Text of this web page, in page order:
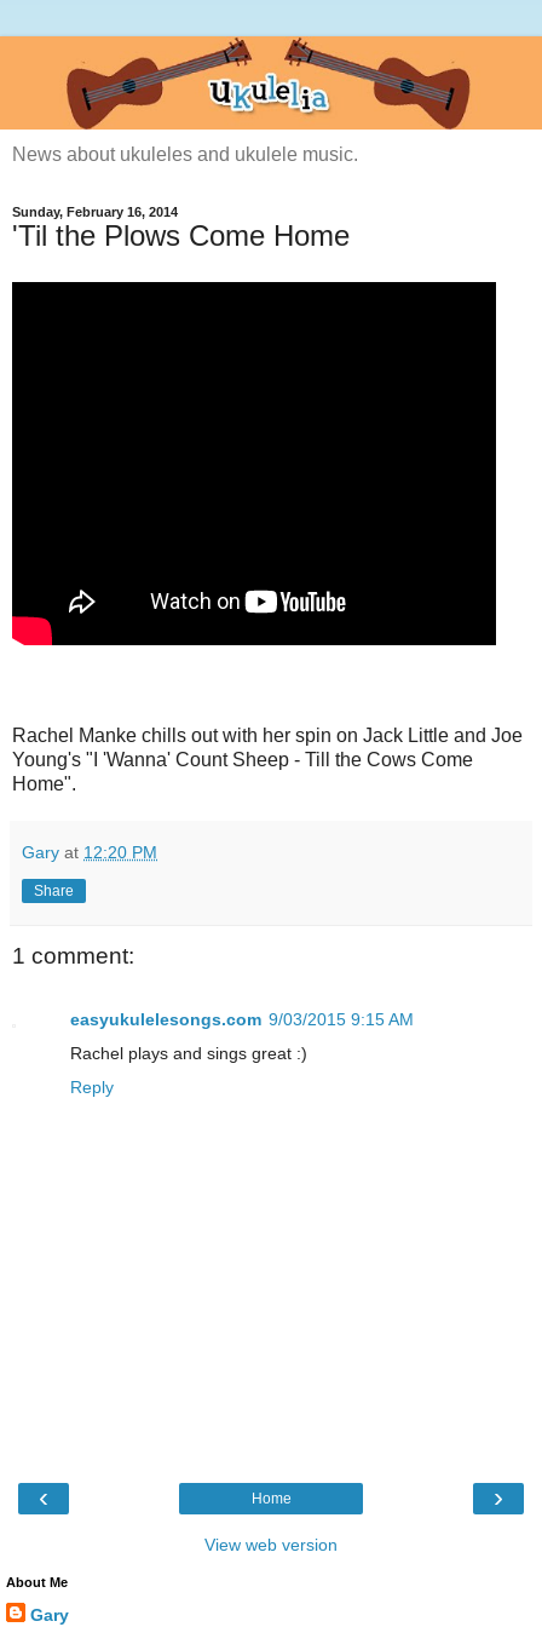
News about ukuleles and ukulele music.
Sunday, February 16, 2014
'Til the Plows Come Home
Rachel Manke chills out with her spin on Jack Little and Joe
Young's "I 'Wanna' Count Sheep - Till the Cows Come
Home".
Gary at 12:20 PM
Share
1 comment:
easyukulelesongs.com 9/03/2015 9:15 AM
Rachel plays and sings great :)
Reply
‹ ›
Home
View web version
About Me
Gary